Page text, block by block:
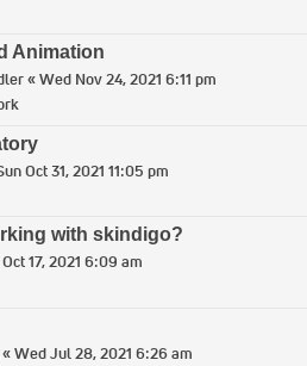
Animation
«Wed Nov 24, 2021 6:11 pm
Oct 31, 2021 11:05 pm
with skindigo?
17, 2021 6:09 am
«Wed Jul 28, 2021 6:26 am